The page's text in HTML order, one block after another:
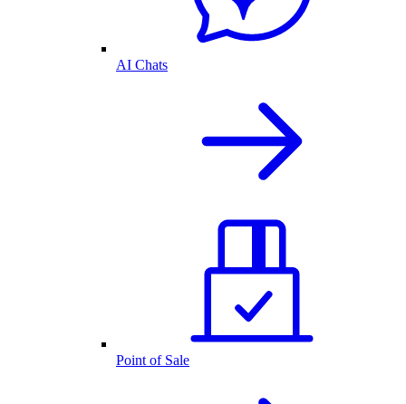
AI Chats
Point of Sale